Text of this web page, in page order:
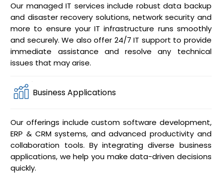
Our managed IT services include robust data backup
and disaster recovery solutions, network security and
more to ensure your IT infrastructure runs smoothly
and securely. We also offer 24/7 IT support to provide
immediate assistance and resolve any technical
issues that may arise.
Business Applications
Our offerings include custom software development,
ERP & CRM systems, and advanced productivity and
collaboration tools. By integrating diverse business
applications, we help you make data-driven decisions
quickly.